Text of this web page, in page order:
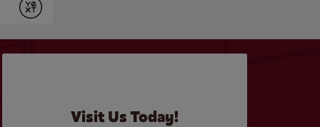
Submit
Visit Us Today!